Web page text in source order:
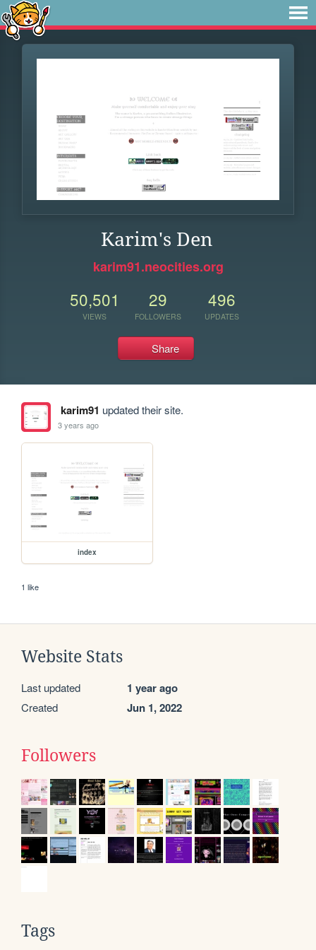
Karim's Den
karim91.neocities.org
50,501
VIEWS
29
FOLLOWERS
496
UPDATES
Share
karim91 updated their site.
3 years ago
index
1 like
Website Stats
Last updated 1 year ago
Created Jun 1, 2022
Followers
Tags